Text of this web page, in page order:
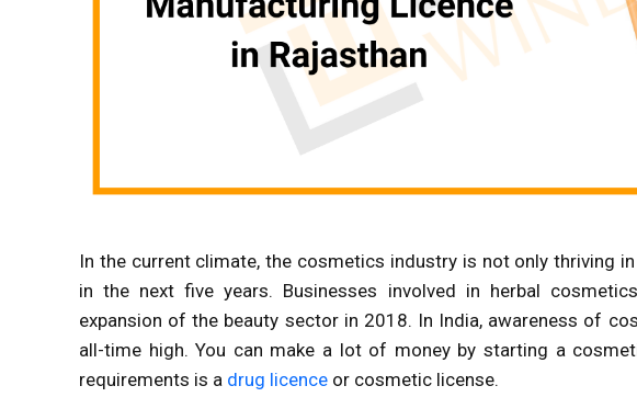
In the current climate, the cosmetics industry is not only thriving
in the next five years. Businesses involved in herbal
expansion of the beauty sector in 2018. In India, awareness of
all-time high. You can make a lot of money by starting a
requirements is a drug licence or cosmetic license.